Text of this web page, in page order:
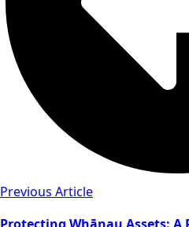
Previous Article